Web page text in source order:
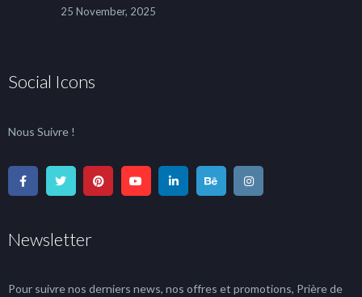
25 November, 2025
Social Icons
Nous Suivre !
Newsletter
Pour suivre nos derniers news, nos offres et promotions, Prière de